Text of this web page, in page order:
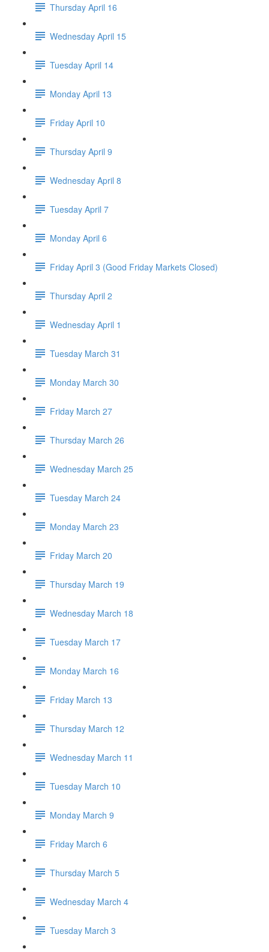
Thursday April 16
Wednesday April 15
Tuesday April 14
Monday April 13
Friday April 10
Thursday April 9
Wednesday April 8
Tuesday April 7
Monday April 6
Friday April 3 (Good Friday Markets Closed)
Thursday April 2
Wednesday April 1
Tuesday March 31
Monday March 30
Friday March 27
Thursday March 26
Wednesday March 25
Tuesday March 24
Monday March 23
Friday March 20
Thursday March 19
Wednesday March 18
Tuesday March 17
Monday March 16
Friday March 13
Thursday March 12
Wednesday March 11
Tuesday March 10
Monday March 9
Friday March 6
Thursday March 5
Wednesday March 4
Tuesday March 3